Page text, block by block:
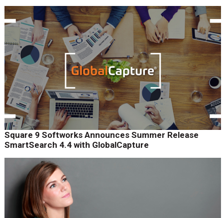
Square 9 Softworks Announces Summer Release
SmartSearch 4.4 with GlobalCapture